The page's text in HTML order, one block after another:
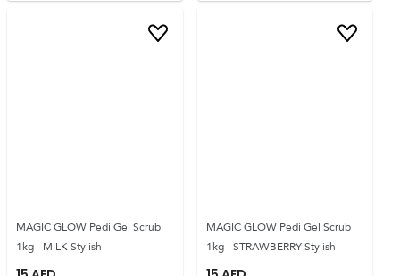
MAGIC GLOW Pedi Gel Scrub
1kg - MILK Stylish
MAGIC GLOW Pedi Gel Scrub
1kg - STRAWBERRY Stylish